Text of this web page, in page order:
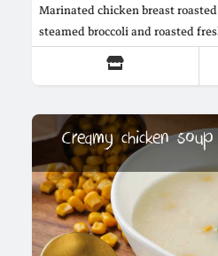
Marinated chicken breast
steamed broccoli and roasted
marrow, in addition to mushroom
Creamy chicken